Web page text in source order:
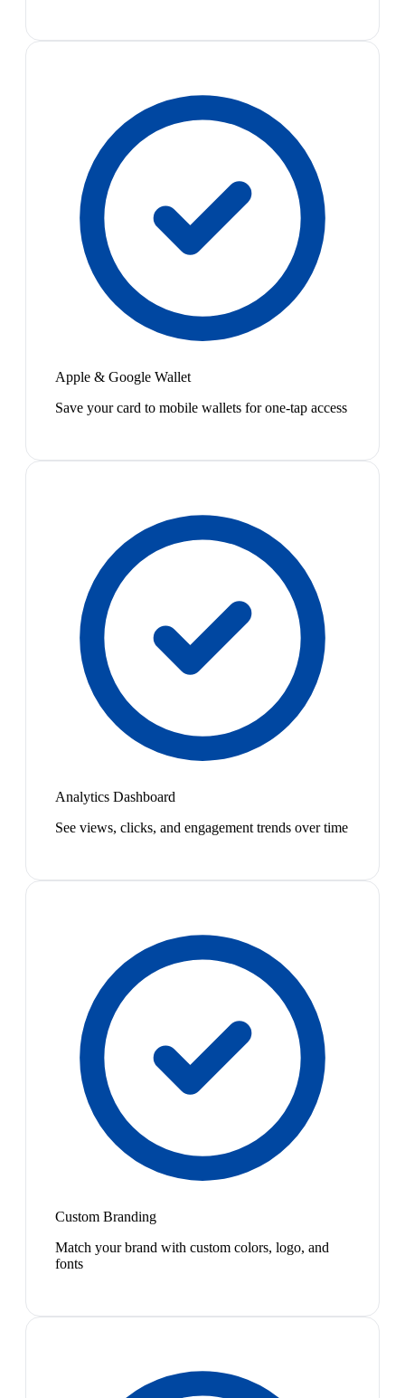
Apple & Google Wallet
Save your card to mobile wallets for one-tap access
Analytics Dashboard
See views, clicks, and engagement trends over time
Custom Branding
Match your brand with custom colors, logo, and
fonts